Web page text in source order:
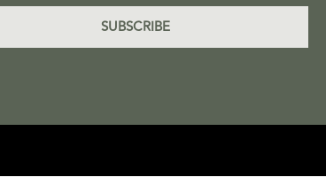
SUBSCRIBE